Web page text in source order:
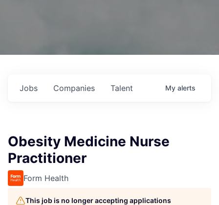
Jobs Companies Talent My alerts
Obesity Medicine Nurse
Practitioner
Form Health
This job is no longer accepting applications